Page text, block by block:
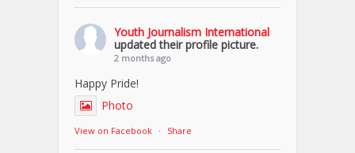
Youth Journalism International
updated their profile picture.
2 months ago
Happy Pride!
Photo
View on Facebook · Share